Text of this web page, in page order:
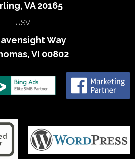
VA 20165
USVI
Way
VI 00802